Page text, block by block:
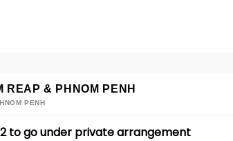
REAP & PHNOM PENH
PENH
to go under private arrangement